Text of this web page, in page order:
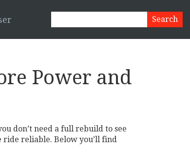
Power and
don’t need a full rebuild to see
ride reliable. Below you’ll find